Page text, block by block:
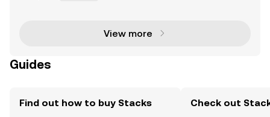
View more
Guides
Find out how to buy Stacks Check out